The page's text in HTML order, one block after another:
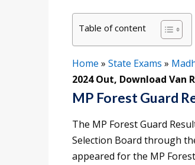
Table of content
Home » State Exams »
2024 Out, Download Van
MP Forest Guard
The MP Forest Guard
Selection Board through
appeared for the MP